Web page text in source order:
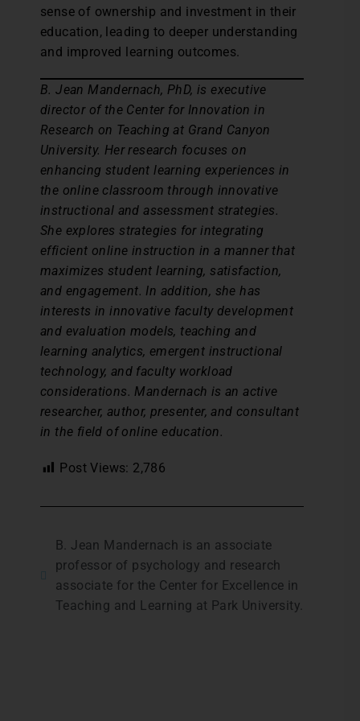
sense of ownership and investment in their
education, leading to deeper understanding
and improved learning outcomes.
B. Jean Mandernach, PhD, is executive
director of the Center for Innovation in
Research on Teaching at Grand Canyon
University. Her research focuses on
enhancing student learning experiences in
the online classroom through innovative
instructional and assessment strategies.
She explores strategies for integrating
efficient online instruction in a manner that
maximizes student learning, satisfaction,
and engagement. In addition, she has
interests in innovative faculty development
and evaluation models, teaching and
learning analytics, emergent instructional
technology, and faculty workload
considerations. Mandernach is an active
researcher, author, presenter, and consultant
in the field of online education.
Post Views: 2,786
B. Jean Mandernach is an associate
professor of psychology and research
associate for the Center for Excellence in
Teaching and Learning at Park University.